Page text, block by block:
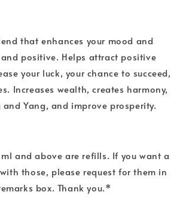
that enhances your mood and
positive. Helps attract positive
your luck, your chance to succeed,
Increases wealth, creates harmony,
Yang, and improve prosperity.
and above are refills. If you want a
those, please request for them in
box. Thank you.*